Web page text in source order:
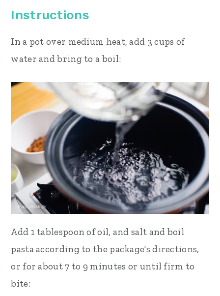
Instructions
In a pot over medium heat, add 3 cups of
water and bring to a boil:
Add 1 tablespoon of oil, andsalt and boil
pasta according to the package's directions,
or for about 7 to 9 minutes or until firm to
bite: